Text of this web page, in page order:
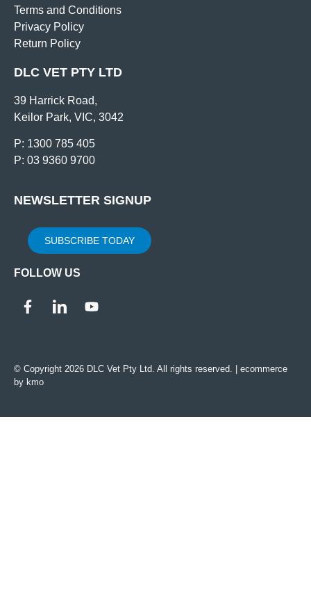
Terms and Conditions
Privacy Policy
Return Policy
DLC VET PTY LTD
39 Harrick Road,
Keilor Park, VIC, 3042
P: 1300 785 405
P: 03 9360 9700
NEWSLETTER SIGNUP
SUBSCRIBE TODAY
FOLLOW US
© Copyright 2026 DLC Vet Pty Ltd. All rights reserved. | ecommerce
by kmo